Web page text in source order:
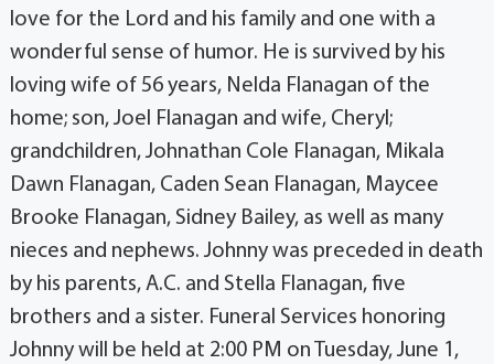
love for the Lord and his family and one with a
wonderful sense of humor. He is survived by his
loving wife of 56 years, Nelda Flanagan of the
home; son, Joel Flanagan and wife, Cheryl;
grandchildren, Johnathan Cole Flanagan, Mikala
Dawn Flanagan, Caden Sean Flanagan, Maycee
Brooke Flanagan, Sidney Bailey, as well as many
nieces and nephews. Johnny was preceded in death
by his parents, A.C. and Stella Flanagan, five
brothers and a sister. Funeral Services honoring
Johnny will be held at 2:00 PM on Tuesday, June 1,